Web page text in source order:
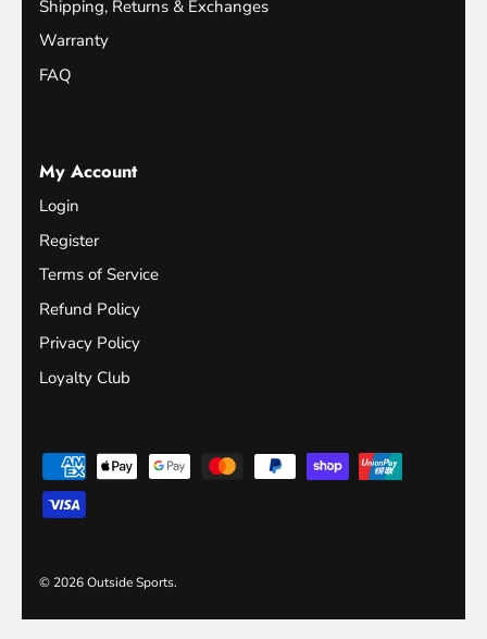
Shipping, Returns & Exchanges
Warranty
FAQ
My Account
Login
Register
Terms of Service
Refund Policy
Privacy Policy
Loyalty Club
© 2026Outside Sports.